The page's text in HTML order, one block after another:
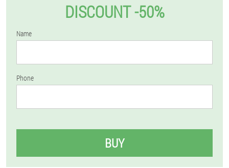
DISCOUNT -50%
Name
Phone
BUY